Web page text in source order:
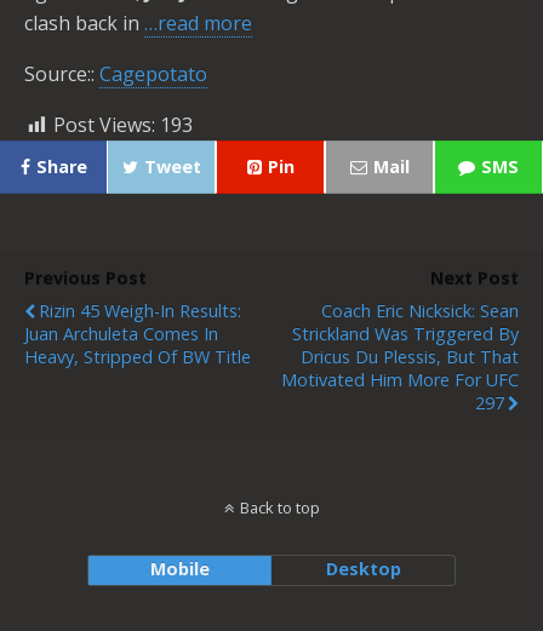
clash back in …read more
Source:: Cagepotato
Post Views: 193
Share Tweet Pin Mail SMS
Previous Post
Rizin 45 Weigh-In Results:
Juan Archuleta Comes In
Heavy, Stripped Of BW Title
Next Post
Coach Eric Nicksick: Sean
Strickland Was Triggered By
Dricus Du Plessis, But That
Motivated Him More For UFC
297
Back to top
Mobile Desktop